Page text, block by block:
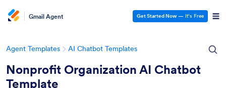
Gmail Agent Get Started Now — It’s Free
Agent Templates AI Chatbot Templates
Nonprofit Organization AI Chatbot
Template